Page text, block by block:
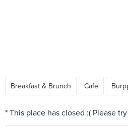
Breakfast & Brunch Cafe